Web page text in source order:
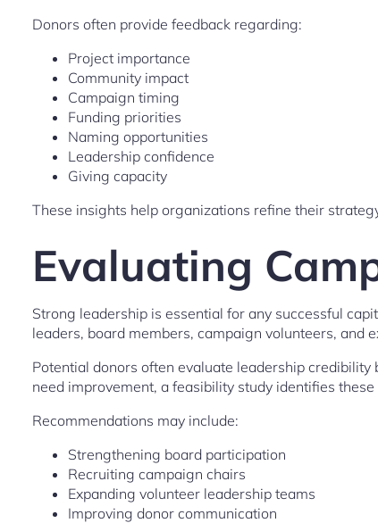
Donors often provide feedback regarding:
Project importance
Community impact
Campaign timing
Funding priorities
Naming opportunities
Leadership confidence
Giving capacity
These insights help organizations refine their
Evaluating
Strong leadership is essential for any successful
leaders, board members, campaign volunteers, and
Potential donors often evaluate leadership
need improvement, a feasibility study identifies these
Recommendations may include:
Strengthening board participation
Recruiting campaign chairs
Expanding volunteer leadership teams
Improving donor communication